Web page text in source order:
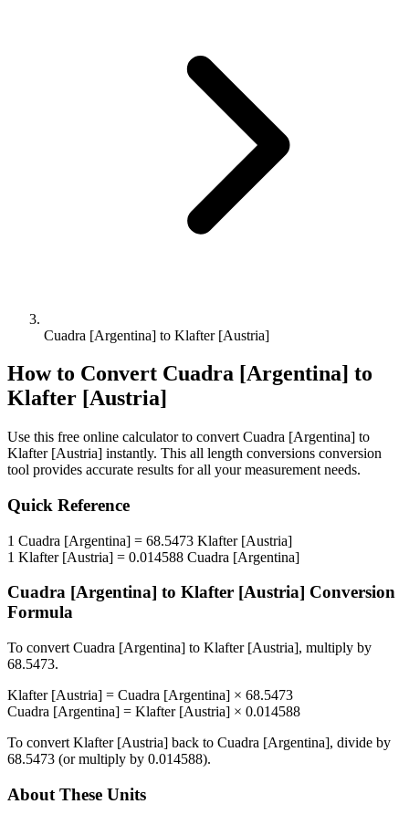
Cuadra [Argentina] to Klafter [Austria]
How to Convert Cuadra [Argentina] to
Klafter [Austria]
Use this free online calculator to convert Cuadra [Argentina] to
Klafter [Austria] instantly. This all length conversions conversion
tool provides accurate results for all your measurement needs.
Quick Reference
1 Cuadra [Argentina] = 68.5473 Klafter [Austria]
1 Klafter [Austria] = 0.014588 Cuadra [Argentina]
Cuadra [Argentina] to Klafter [Austria] Conversion
Formula
To convert Cuadra [Argentina] to Klafter [Austria], multiply by
68.5473.
Klafter [Austria] = Cuadra [Argentina] × 68.5473
Cuadra [Argentina] = Klafter [Austria] × 0.014588
To convert Klafter [Austria] back to Cuadra [Argentina], divide by
68.5473 (or multiply by 0.014588).
About These Units